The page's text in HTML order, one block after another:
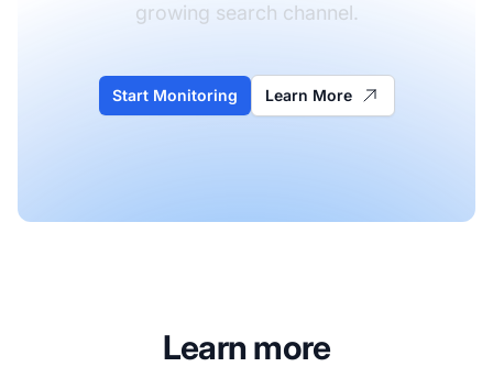
growing search channel.
Start Monitoring Learn More
Learn more